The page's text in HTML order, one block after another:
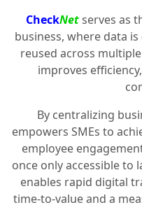
CheckNetserves as
business, where data
reused across
improves
By centralizing
empowers SMEs to
employee
once only accessible to
enables rapid digital
time-to-value and a